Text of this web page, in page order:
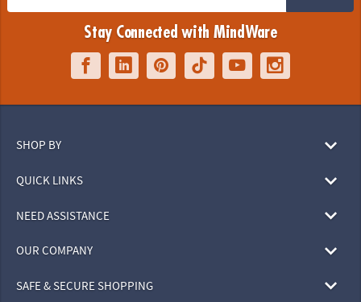
Stay Connected with MindWare
SHOP BY
QUICK LINKS
NEED ASSISTANCE
OUR COMPANY
SAFE & SECURE SHOPPING